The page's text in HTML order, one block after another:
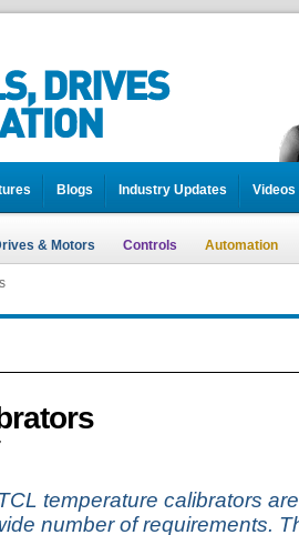
Blogs Industry Updates Videos
& Motors Controls Automation
temperature calibrators
number of requirements.